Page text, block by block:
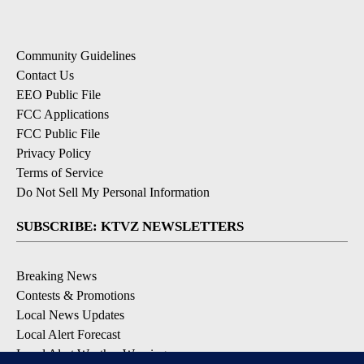
Community Guidelines
Contact Us
EEO Public File
FCC Applications
FCC Public File
Privacy Policy
Terms of Service
Do Not Sell My Personal Information
SUBSCRIBE: KTVZ NEWSLETTERS
Breaking News
Contests & Promotions
Local News Updates
Local Alert Forecast
Local Alert Weather Warnings